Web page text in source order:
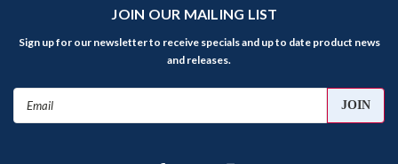
JOIN OUR MAILING LIST
Sign up for our newsletter to receive specials and up to date product news
and releases.
Email